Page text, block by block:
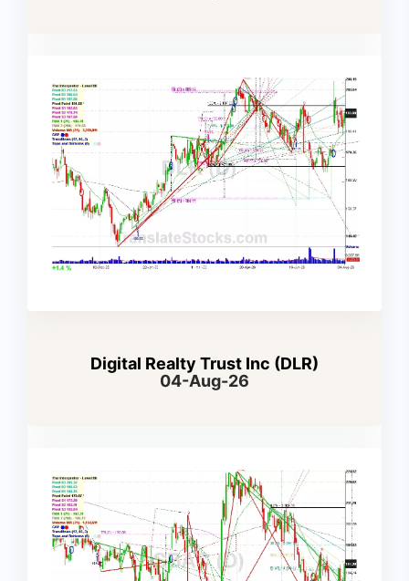
Digital Realty Trust Inc (DLR)
04-Aug-26